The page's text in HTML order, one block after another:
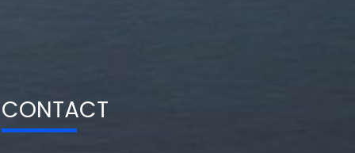
CONTACT